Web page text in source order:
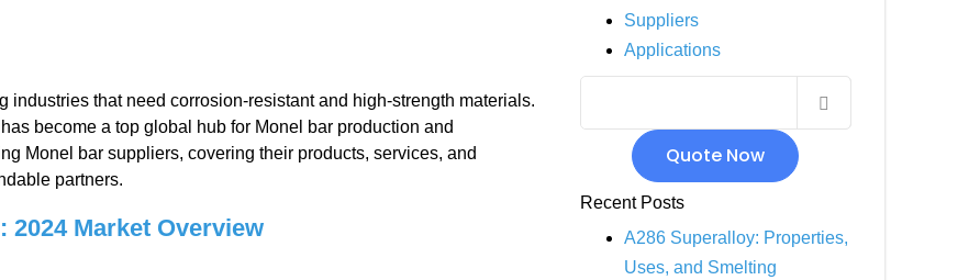
INCOLOY 800
INCOLOY 825
industries that need corrosion-resistant and high-strength materials.
become a top global hub for Monel bar production and
Monel bar suppliers, covering their products, services, and
partners.
2024 Market Overview
Suppliers
Applications
Quote Now
Recent Posts
A286 Superalloy: Properties,
Uses, and Smelting